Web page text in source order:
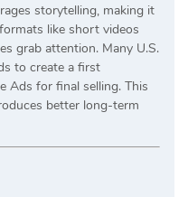
storytelling, making it
like short videos
grab attention. Many U.S.
to create a first
Ads for final selling. This
better long-term